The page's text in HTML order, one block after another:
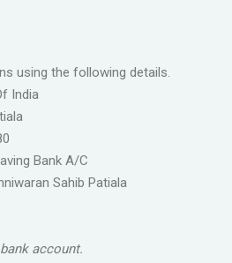
using the following details.
India
Bank A/C
Sahib Patiala
account.